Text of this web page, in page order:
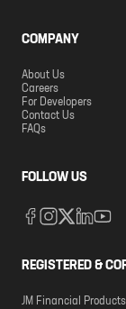
COMPANY
About Us
Careers
For Developers
Contact Us
FAQs
FOLLOW US
REGISTERED &
JM Financial